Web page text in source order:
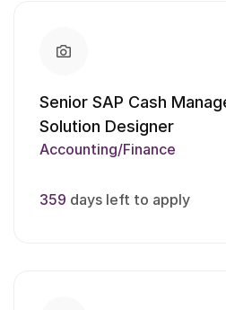
Senior SAP Cash
Solution Designer
Accounting/Finance
359 days left to apply